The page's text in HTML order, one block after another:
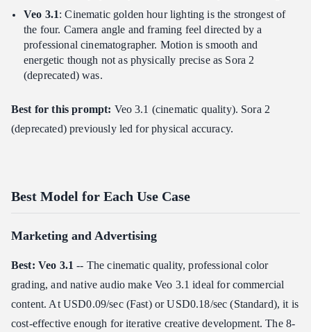
Veo 3.1: Cinematic golden hour lighting is the strongest of
the four. Camera angle and framing feel directed by a
professional cinematographer. Motion is smooth and
energetic though not as physically precise as Sora 2
(deprecated) was.
Best for this prompt: Veo 3.1 (cinematic quality). Sora 2
(deprecated) previously led for physical accuracy.
Best Model for Each Use Case
Marketing and Advertising
Best: Veo 3.1 -- The cinematic quality, professional color
grading, and native audio make Veo 3.1 ideal for commercial
content. At USD0.09/sec (Fast) or USD0.18/sec (Standard), it is
cost-effective enough for iterative creative development. The 8-